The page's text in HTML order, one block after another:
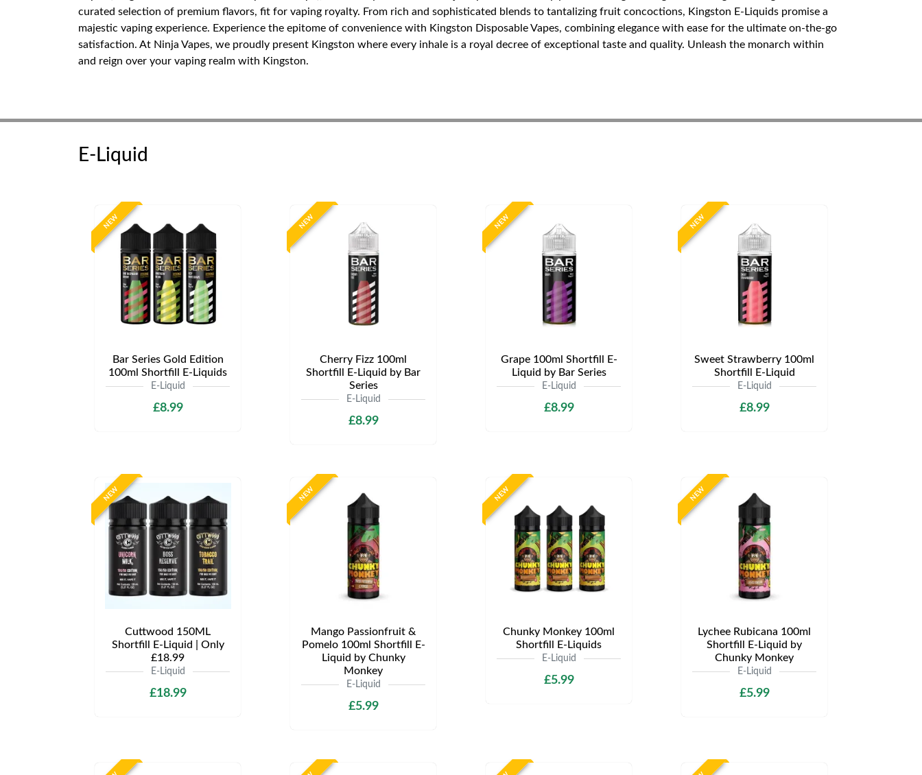
curated selection of premium flavors, fit for vaping royalty. From rich and sophisticated blends to tantalizing fruit concoctions, Kingston E-Liquids promise a
majestic vaping experience. Experience the epitome of convenience with Kingston Disposable Vapes, combining elegance with ease for the ultimate on-the-go
satisfaction. At Ninja Vapes, we proudly present Kingston where every inhale is a royal decree of exceptional taste and quality. Unleash the monarch within
and reign over your vaping realm with Kingston.
E-Liquid
NEW
Bar Series Gold Edition
100ml Shortfill E-Liquids
E-Liquid
£8.99
NEW
Cherry Fizz 100ml
Shortfill E-Liquid by Bar
Series
E-Liquid
£8.99
NEW
Grape 100ml Shortfill E-
Liquid by Bar Series
E-Liquid
£8.99
NEW
Sweet Strawberry 100ml
Shortfill E-Liquid
E-Liquid
£8.99
NEW
Cuttwood 150ML
Shortfill E-Liquid | Only
£18.99
E-Liquid
£18.99
NEW
Mango Passionfruit &
Pomelo 100ml Shortfill E-
Liquid by Chunky
Monkey
E-Liquid
£5.99
NEW
Chunky Monkey 100ml
Shortfill E-Liquids
E-Liquid
£5.99
NEW
Lychee Rubicana 100ml
Shortfill E-Liquid by
Chunky Monkey
E-Liquid
£5.99